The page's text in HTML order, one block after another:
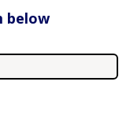
below